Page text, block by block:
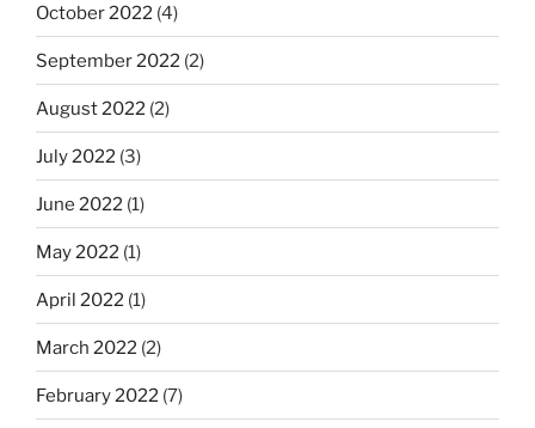
October 2022 (4)
September 2022 (2)
August 2022 (2)
July 2022 (3)
June 2022 (1)
May 2022 (1)
April 2022 (1)
March 2022 (2)
February 2022 (7)